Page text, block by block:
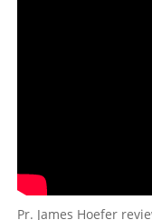
Pr. James Hoefer